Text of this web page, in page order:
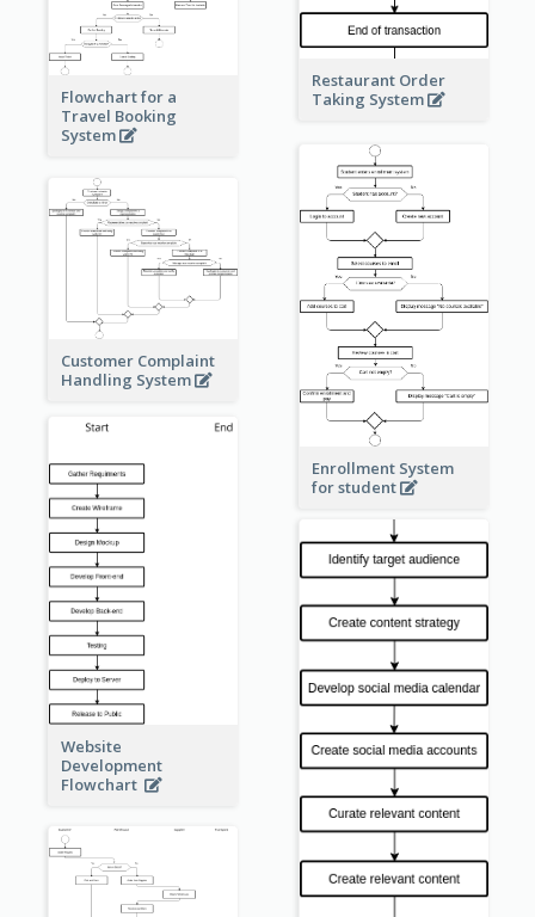
Restaurant Order
Taking System
Flowchart for a
Travel Booking
System
Enrollment System
for student
Customer Complaint
Handling System
Website
Development
Flowchart